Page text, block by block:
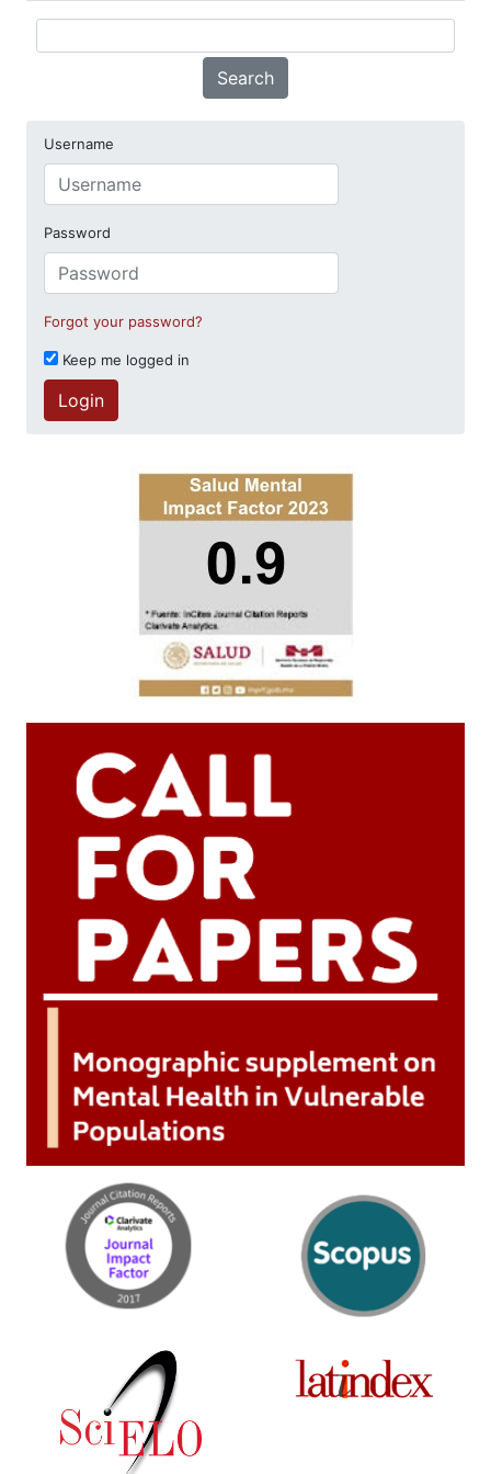
Search
Username
Password
Forgot your password?
Keep me logged in
Login